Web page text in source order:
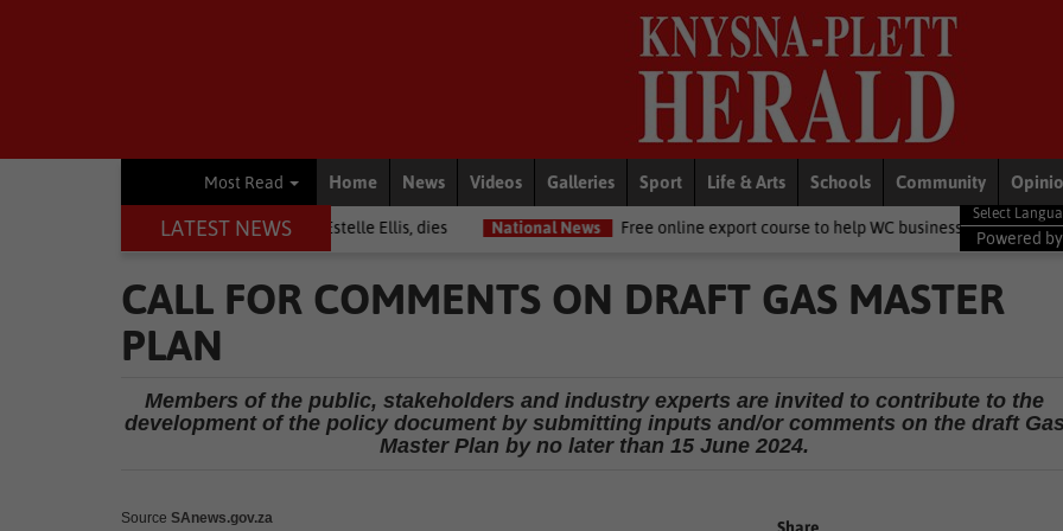
Most Read Home News Videos Galleries Sport Life & Arts Schools Community
LATEST NEWS
Warrior among journalists, Estelle Ellis, dies National News Free online export course to help WC businesses access global markets
Powered by
CALL FOR COMMENTS ON DRAFT GAS MASTER
PLAN
Members of the public, stakeholders and industry experts are invited to contribute to the
development of the policy document by submitting inputs and/or comments on the draft Gas
Master Plan by no later than 15 June 2024.
Source SAnews.gov.za